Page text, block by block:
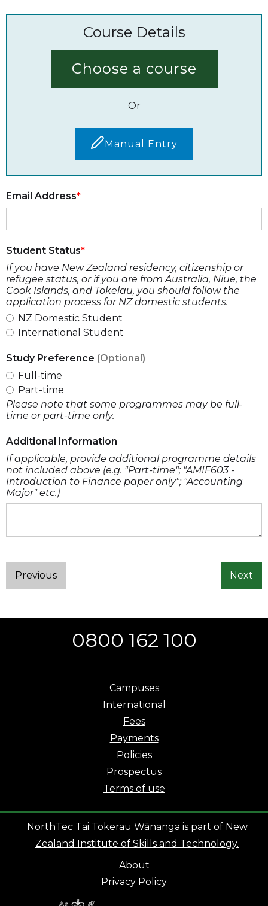
Course Details
Choose a course
Or
Manual Entry
Email Address
Student Status
If you have New Zealand residency, citizenship or
refugee status, or if you are from Australia, Niue, the
Cook Islands, and Tokelau, you should follow the
application process for NZ domestic students.
NZ Domestic Student
International Student
Study Preference (Optional)
Full-time
Part-time
Please note that some programmes may be full-
time or part-time only.
Additional Information
If applicable, provide additional programme details
not included above (e.g. "Part-time"; "AMIF603 -
Introduction to Finance paper only"; "Accounting
Major" etc.)
Previous Next
0800 162 100
Campuses
International
Fees
Payments
Policies
Prospectus
Terms of use
NorthTec Tai Tokerau Wānanga is part of New
Zealand Institute of Skills and Technology.
About
Privacy Policy